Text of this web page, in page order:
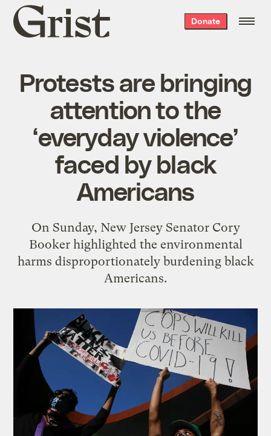
Grist
home
Donate
Protests are bringing
attention to the
‘everyday violence’
faced by black
Americans
On Sunday, New Jersey Senator Cory
Booker highlighted the environmental
harms disproportionately burdening black
Americans.